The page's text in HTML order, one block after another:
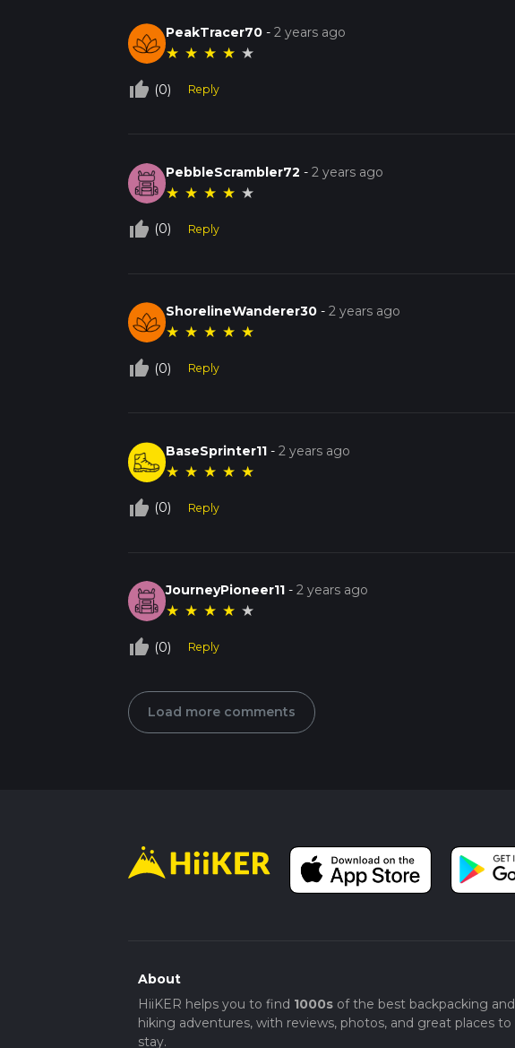
PeakTracer70 -2 years ago
★ ★ ★ ★ ★
thumb_up_off_alt (0) Reply
PebbleScrambler72 -2 years ago
★ ★ ★ ★ ★
thumb_up_off_alt (0) Reply
ShorelineWanderer30 -2 years ago
★ ★ ★ ★ ★
thumb_up_off_alt (0) Reply
BaseSprinter11 -2 years ago
★ ★ ★ ★ ★
thumb_up_off_alt (0) Reply
JourneyPioneer11 -2 years ago
★ ★ ★ ★ ★
thumb_up_off_alt (0) Reply
Load more comments
About
HiiKER helps you to find 1000sof the best backpacking and
hiking adventures, with reviews, photos, and great places to
stay.